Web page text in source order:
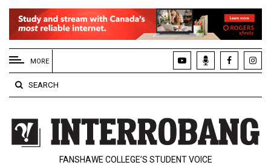
EXTENDED
MENU
About
Us
Policies
Contact
MORE
SEARCH
FANSHAWE COLLEGE’S STUDENT VOICE